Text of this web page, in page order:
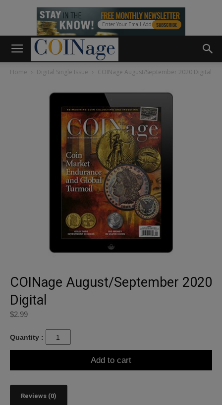
Home Digital Single Issue COINage August/September 2020 Digital
COINage August/September 2020
Digital
$2.99
Quantity :
Add to cart
Reviews (0)